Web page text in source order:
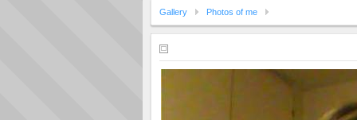
Gallery Photos of me